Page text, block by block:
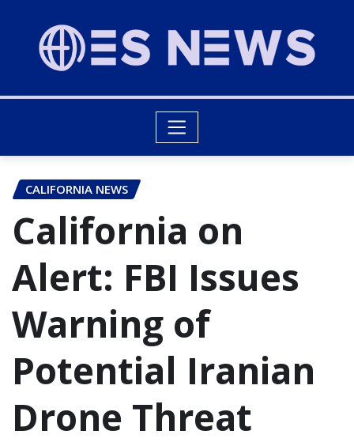
CALIFORNIA NEWS
California on
Alert: FBI Issues
Warning of
Potential Iranian
Drone Threat